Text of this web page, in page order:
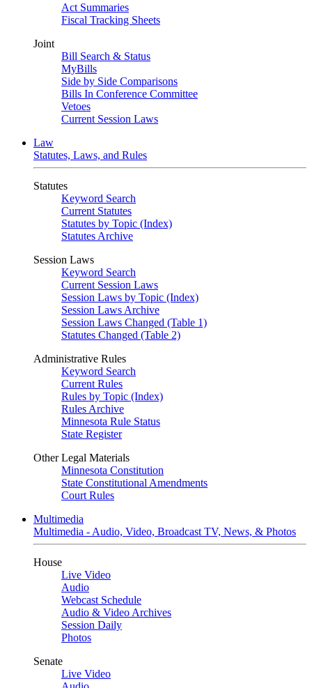
Act Summaries
Fiscal Tracking Sheets
Joint
Bill Search & Status
MyBills
Side by Side Comparisons
Bills In Conference Committee
Vetoes
Current Session Laws
Law
Statutes, Laws, and Rules
Statutes
Keyword Search
Current Statutes
Statutes by Topic (Index)
Statutes Archive
Session Laws
Keyword Search
Current Session Laws
Session Laws by Topic (Index)
Session Laws Archive
Session Laws Changed (Table 1)
Statutes Changed (Table 2)
Administrative Rules
Keyword Search
Current Rules
Rules by Topic (Index)
Rules Archive
Minnesota Rule Status
State Register
Other Legal Materials
Minnesota Constitution
State Constitutional Amendments
Court Rules
Multimedia
Multimedia - Audio, Video, Broadcast TV, News, & Photos
House
Live Video
Audio
Webcast Schedule
Audio & Video Archives
Session Daily
Photos
Senate
Live Video